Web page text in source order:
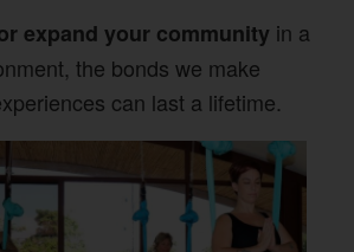
expand your community in a
the bonds we make
can last a lifetime.